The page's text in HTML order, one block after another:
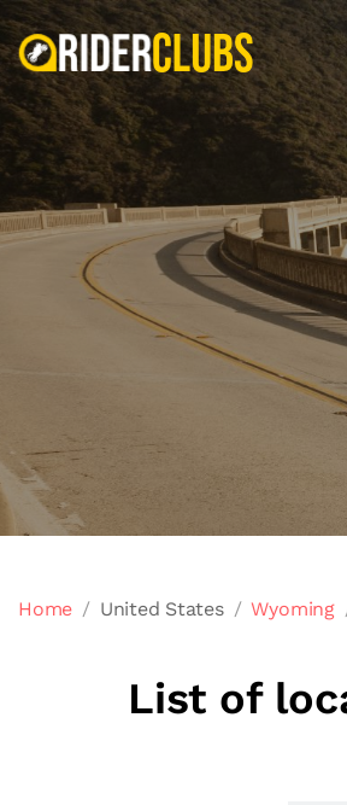
Home United States Wyoming
List of